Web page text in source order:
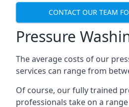
CONTACT OUR TEAM
Pressure
The average costs of our
services can range from
Of course, our fully trained
professionals take on a